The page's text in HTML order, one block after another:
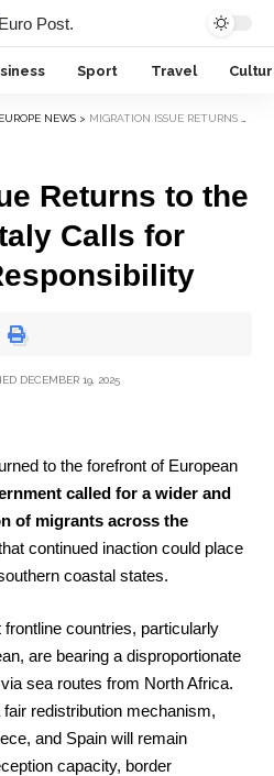
Sport Travel
EUROPE NEWS > MIGRATION ISSUE RETURNS TO THE SPOTLIGHT AS ITALY CALLS FOR BROADER EU RESPONSIBILITY
Returns to the
Calls for
DECEMBER 19, 2025
to the forefront of European
called for a wider and
of migrants across the
continued inaction could place
coastal states.
countries, particularly
are bearing a disproportionate
sea routes from North Africa.
redistribution mechanism,
and Spain will remain
capacity, border